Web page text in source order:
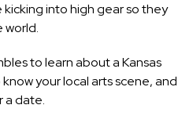
kicking into high gear so they
world.
to learn about a Kansas
your local arts scene, and
a date.